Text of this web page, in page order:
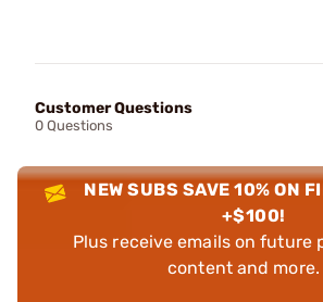
Customer Questions
0 Questions
NEW SUBS SAVE 10% ON
+$100!
Plus receive emails on future
content and more.